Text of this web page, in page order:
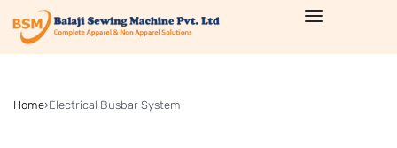
Home›Electrical Busbar System